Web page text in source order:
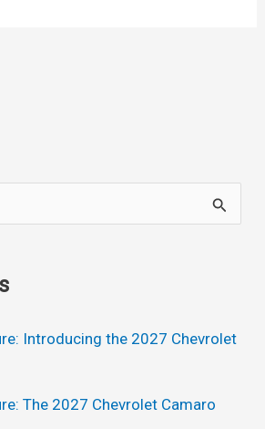
Introducing the 2027 Chevrolet
The 2027 Chevrolet Camaro